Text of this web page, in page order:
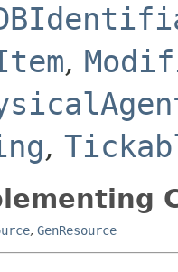
,
,
, GenResource